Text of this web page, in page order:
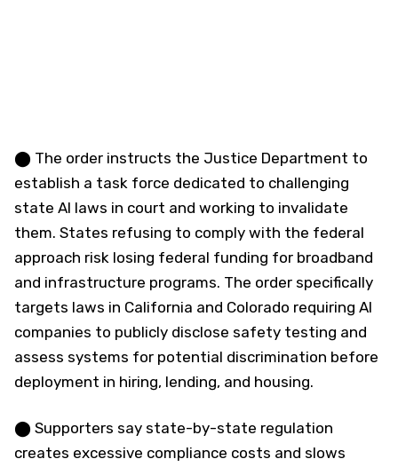
⬤ The order instructs the Justice Department to
establish a task force dedicated to challenging
state AI laws in court and working to invalidate
them. States refusing to comply with the federal
approach risk losing federal funding for broadband
and infrastructure programs. The order specifically
targets laws in California and Colorado requiring AI
companies to publicly disclose safety testing and
assess systems for potential discrimination before
deployment in hiring, lending, and housing.
⬤ Supporters say state-by-state regulation
creates excessive compliance costs and slows